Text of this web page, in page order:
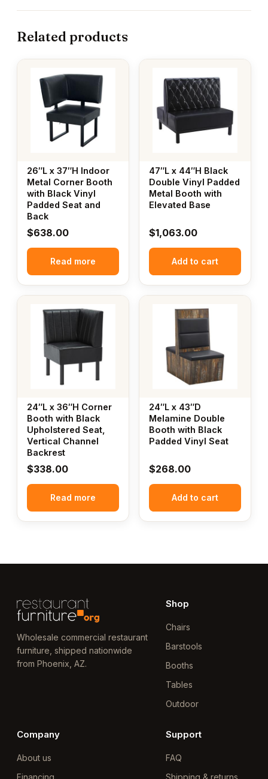
Related products
26″L x 37″H Indoor
Metal Corner Booth
with Black Vinyl
Padded Seat and
Back
$638.00
Read more
47″L x 44″H Black
Double Vinyl Padded
Metal Booth with
Elevated Base
$1,063.00
Add to cart
24″L x 36″H Corner
Booth with Black
Upholstered Seat,
Vertical Channel
Backrest
$338.00
Read more
24″L x 43″D
Melamine Double
Booth with Black
Padded Vinyl Seat
$268.00
Add to cart
Wholesale commercial restaurant
furniture, shipped nationwide
from Phoenix, AZ.
Shop
Chairs
Barstools
Booths
Tables
Outdoor
Company
About us
Support
FAQ